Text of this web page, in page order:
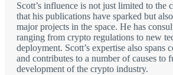
Scott’s influence is not just limited to the
that his publications have sparked but
major projects in the space. He has
ranging from crypto regulations to new
deployment. Scott’s expertise also spans
and contributes to a number of causes to
development of the crypto industry.